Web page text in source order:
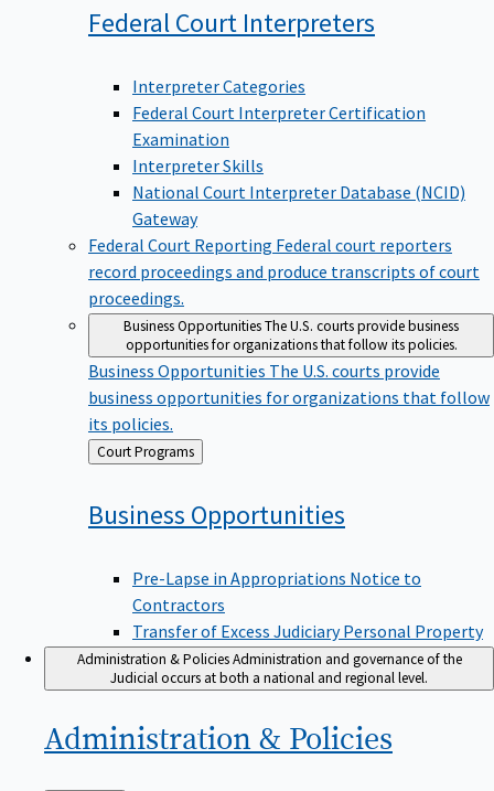
Federal Court Interpreters
Interpreter Categories
Federal Court Interpreter Certification
Examination
Interpreter Skills
National Court Interpreter Database (NCID)
Gateway
Federal Court Reporting Federal court reporters
record proceedings and produce transcripts of court
proceedings.
Business OpportunitiesThe U.S. courts provide business
opportunities for organizations that follow its policies.
Business Opportunities The U.S. courts provide
business opportunities for organizations that follow
its policies.
Back
to
Court Programs
Business Opportunities
Pre-Lapse in Appropriations Notice to
Contractors
Transfer of Excess Judiciary Personal Property
Administration & PoliciesAdministration and governance of the
Judicial occurs at both a national and regional level.
Administration & Policies